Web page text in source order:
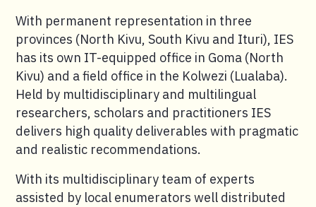
With permanent representation in three
provinces (North Kivu, South Kivu and Ituri), IES
has its own IT-equipped office in Goma (North
Kivu) and a field office in the Kolwezi (Lualaba).
Held by multidisciplinary and multilingual
researchers, scholars and practitioners IES
delivers high quality deliverables with pragmatic
and realistic recommendations.
With its multidisciplinary team of experts
assisted by local enumerators well distributed